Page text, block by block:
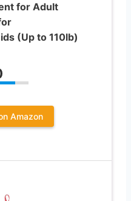
for Adult
(Up to 110lb)
Amazon